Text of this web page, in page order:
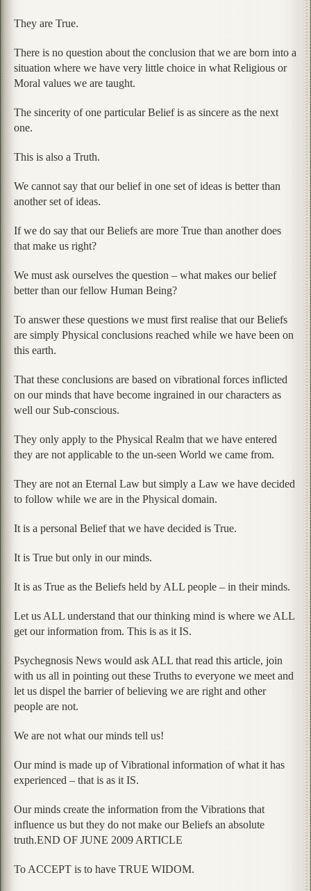
They are True.
There is no question about the conclusion that we are born into a
situation where we have very little choice in what Religious or
Moral values we are taught.
The sincerity of one particular Belief is as sincere as the next
one.
This is also a Truth.
We cannot say that our belief in one set of ideas is better than
another set of ideas.
If we do say that our Beliefs are more True than another does
that make us right?
We must ask ourselves the question – what makes our belief
better than our fellow Human Being?
To answer these questions we must first realise that our Beliefs
are simply Physical conclusions reached while we have been on
this earth.
That these conclusions are based on vibrational forces inflicted
on our minds that have become ingrained in our characters as
well our Sub-conscious.
They only apply to the Physical Realm that we have entered
they are not applicable to the un-seen World we came from.
They are not an Eternal Law but simply a Law we have decided
to follow while we are in the Physical domain.
It is a personal Belief that we have decided is True.
It is True but only in our minds.
It is as True as the Beliefs held by ALL people – in their minds.
Let us ALL understand that our thinking mind is where we ALL
get our information from. This is as it IS.
Psychegnosis News would ask ALL that read this article, join
with us all in pointing out these Truths to everyone we meet and
let us dispel the barrier of believing we are right and other
people are not.
We are not what our minds tell us!
Our mind is made up of Vibrational information of what it has
experienced – that is as it IS.
Our minds create the information from the Vibrations that
influence us but they do not make our Beliefs an absolute
truth.END OF JUNE 2009 ARTICLE
To ACCEPT is to have TRUE WIDOM.